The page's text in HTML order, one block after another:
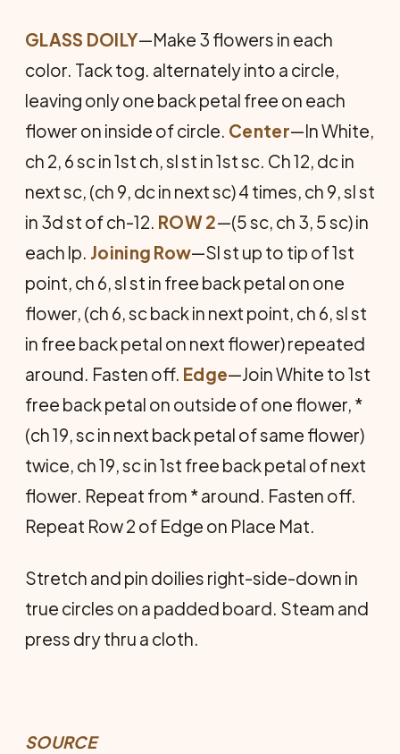
GLASS DOILY—Make 3 flowers in each
color. Tack tog. alternately into a circle,
leaving only one back petal free on each
flower on inside of circle. Center—In White,
ch 2, 6 sc in 1st ch, sl st in 1st sc. Ch 12, dc in
next sc, (ch 9, dc in next sc) 4 times, ch 9, sl st
in 3d st of ch-12. ROW 2—(5 sc, ch 3, 5 sc) in
each lp. Joining Row—Sl st up to tip of 1st
point, ch 6, sl st in free back petal on one
flower, (ch 6, sc back in next point, ch 6, sl st
in free back petal on next flower) repeated
around. Fasten off. Edge—Join White to 1st
free back petal on outside of one flower, *
(ch 19, sc in next back petal of same flower)
twice, ch 19, sc in 1st free back petal of next
flower. Repeat from * around. Fasten off.
Repeat Row 2 of Edge on Place Mat.
Stretch and pin doilies right-side-down in
true circles on a padded board. Steam and
press dry thru a cloth.
SOURCE